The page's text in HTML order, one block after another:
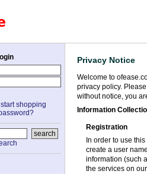
shopping
Privacy Notice
Welcome to
privacy policy.
without notice, you
Information
Registration
In order to use
create a user
information (such
the services on